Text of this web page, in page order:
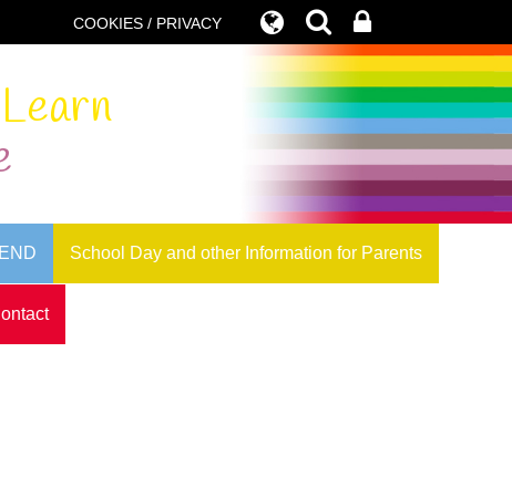
COOKIES / PRIVACY
School Day and other Information for Parents